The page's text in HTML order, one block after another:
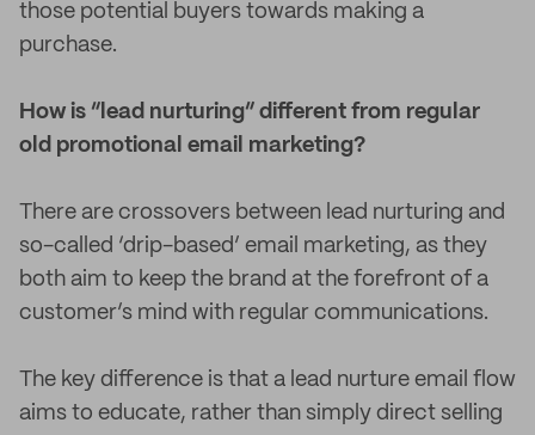
those potential buyers towards making a
purchase.
How is “lead nurturing” different from regular
old promotional email marketing?
There are crossovers between lead nurturing and
so-called ‘drip-based’ email marketing, as they
both aim to keep the brand at the forefront of a
customer’s mind with regular communications.
The key difference is that a lead nurture email flow
aims to educate, rather than simply direct selling